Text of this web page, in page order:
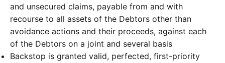
and unsecured claims, payable from and with
recourse to all assets of the Debtors other than
avoidance actions and their proceeds, against each
of the Debtors on a joint and several basis
Backstop is granted valid, perfected, first-priority